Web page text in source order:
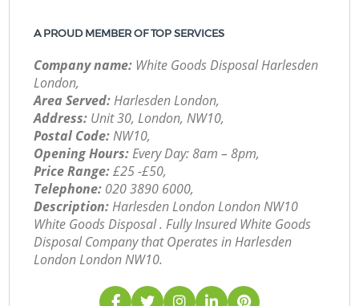
A PROUD MEMBER OF TOP SERVICES
Company name: White Goods Disposal Harlesden
London,
Area Served:Harlesden London,
Address: Unit 30, London, NW10,
Postal Code:NW10,
Opening Hours:Every Day: 8am – 8pm,
Price Range:£25 -£50,
Telephone: ‎020 3890 6000,
Description:Harlesden London London NW10
White Goods Disposal . Fully Insured White Goods
Disposal Company that Operates in Harlesden
London London NW10.